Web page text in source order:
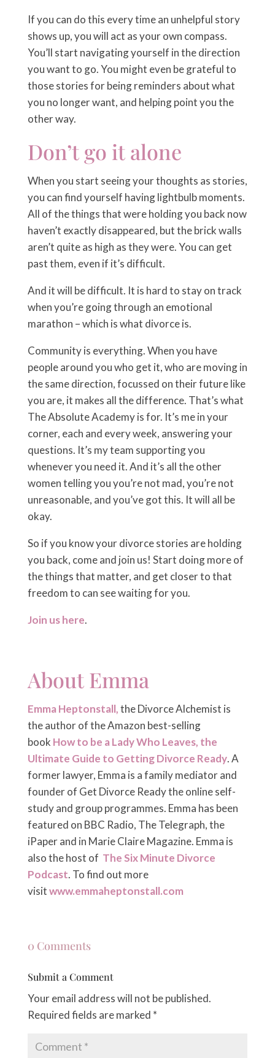
If you can do this every time an unhelpful story
shows up, you will act as your own compass.
You’ll start navigating yourself in the direction
you want to go. You might even be grateful to
those stories for being reminders about what
you no longer want, and helping point you the
other way.
Don’t go it alone
When you start seeing your thoughts as stories,
you can find yourself having lightbulb moments.
All of the things that were holding you back now
haven’t exactly disappeared, but the brick walls
aren’t quite as high as they were. You can get
past them, even if it’s difficult.
And it will be difficult. It is hard to stay on track
when you’re going through an emotional
marathon – which is what divorce is.
Community is everything. When you have
people around you who get it, who are moving in
the same direction, focussed on their future like
you are, it makes all the difference. That’s what
The Absolute Academy is for. It’s me in your
corner, each and every week, answering your
questions. It’s my team supporting you
whenever you need it. And it’s all the other
women telling you you’re not mad, you’re not
unreasonable, and you’ve got this. It will all be
okay.
So if you know your divorce stories are holding
you back, come and join us! Start doing more of
the things that matter, and get closer to that
freedom to can see waiting for you.
Join us here.
About Emma
Emma Heptonstall,the Divorce Alchemist is
the author of the Amazon best-selling
book How to be a Lady Who Leaves, the
Ultimate Guide to Getting Divorce Ready. A
former lawyer, Emma is a family mediator and
founder of Get Divorce Ready the online self-
study and group programmes. Emma has been
featured on BBC Radio, The Telegraph, the
iPaper and in Marie Claire Magazine. Emma is
also the host of The Six Minute Divorce
Podcast. To find out more
visitwww.emmaheptonstall.com
0 Comments
Submit a Comment
Your email address will not be published.
Required fields are marked *